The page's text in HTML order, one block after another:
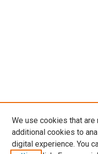
We use cookies that
additional cookies to
digital experience. You